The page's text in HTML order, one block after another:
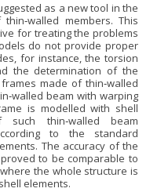
as a new tool in the
members. This
for treating the problems
do not provide proper
for instance, the torsion
the determination of the
made of thin‐walled
beam with warping
is modelled with shell
thin‐walled beam
to the standard
The accuracy of the
to be comparable to
the whole structure is
elements.